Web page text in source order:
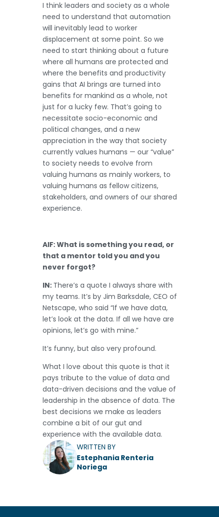
I think leaders and society as a whole
need to understand that automation
will inevitably lead to worker
displacement at some point. So we
need to start thinking about a future
where all humans are protected and
where the benefits and productivity
gains that AI brings are turned into
benefits for mankind as a whole, not
just for a lucky few. That’s going to
necessitate socio-economic and
political changes, and a new
appreciation in the way that society
currently values humans — our “value”
to society needs to evolve from
valuing humans as mainly workers, to
valuing humans as fellow citizens,
stakeholders, and owners of our shared
experience.
AIF: What is something you read, or
that a mentor told you and you
never forgot?
IN: There’s a quote I always share with
my teams. It’s by Jim Barksdale, CEO of
Netscape, who said “If we have data,
let’s look at the data. If all we have are
opinions, let’s go with mine.”
It’s funny, but also very profound.
What I love about this quote is that it
pays tribute to the value of data and
data-driven decisions and the value of
leadership in the absence of data. The
best decisions we make as leaders
combine a bit of our gut and
experience with the available data.
WRITTEN BY
Estephania Renteria
Noriega